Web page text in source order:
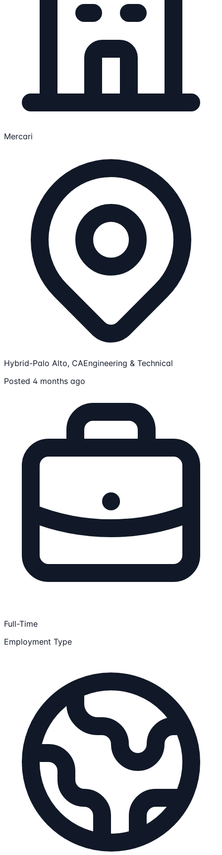
Mercari
Hybrid-Palo Alto, CAEngineering & Technical
Posted 4 months ago
Full-Time
Employment Type